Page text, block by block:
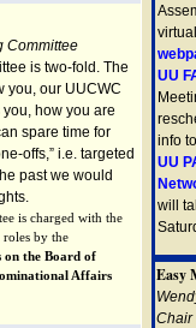
Committee
is two-fold. The
you, our UUCWC
how you are
spare time for
offs,” i.e. targeted
past we would
is charged with the
by the
on the Board of
Affairs
UU
info
UU
will
Easy
Chair